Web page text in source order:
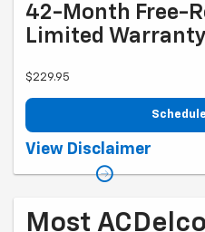
42-Month Free-
Limited
$229.95
Coupon Code: 240. *Tax extra.
warranty part details and
View Disclaimer
Most